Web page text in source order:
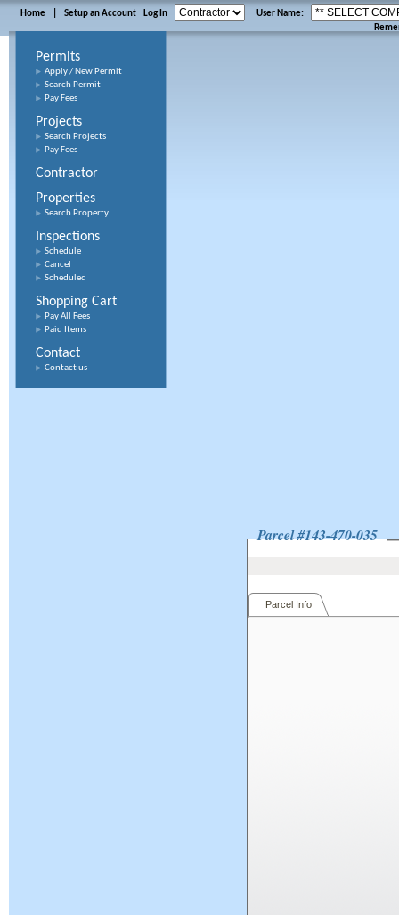
Home Setup an Account Log In
User Name:
Permits
Apply / New Permit
Search Permit
Pay Fees
Projects
Search Projects
Pay Fees
Contractor
Properties
Search Property
Inspections
Schedule
Cancel
Scheduled
Shopping Cart
Pay All Fees
Paid Items
Contact
Contact us
Parcel #143-470-035
Parcel Info